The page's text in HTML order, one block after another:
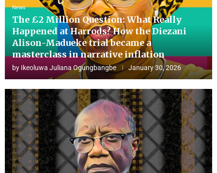
News
The £2 Million Question: What Really
Happened at Harrods? How the Diezani
Alison-Madueke trial became a
masterclass in narrative inflation
by Ikeoluwa Juliana Ogungbangbe January 30, 2026